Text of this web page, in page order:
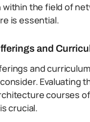
the field of
is essential.
and
and
Evaluating
courses
crucial.